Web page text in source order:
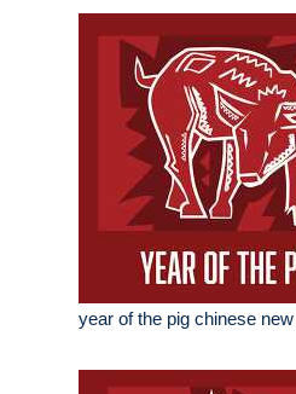
year of the pig chinese